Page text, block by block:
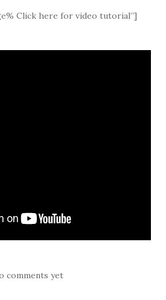
Click here for video tutorial”]
comments yet